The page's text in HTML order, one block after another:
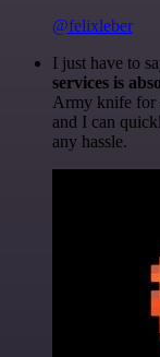
@felixleber
I just have to
services is
Army knife for
and I can
any hassle.